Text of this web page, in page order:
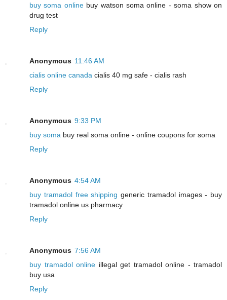
buy soma onlinebuy watson soma online - soma show on
drug test
Reply
Anonymous 11:46 AM
cialis online canada cialis 40 mg safe - cialis rash
Reply
Anonymous 9:33 PM
buy soma buy real soma online - online coupons for soma
Reply
Anonymous 4:54 AM
buy tramadol free shipping generic tramadol images - buy
tramadol online us pharmacy
Reply
Anonymous 7:56 AM
buy tramadol online illegal get tramadol online - tramadol
buy usa
Reply